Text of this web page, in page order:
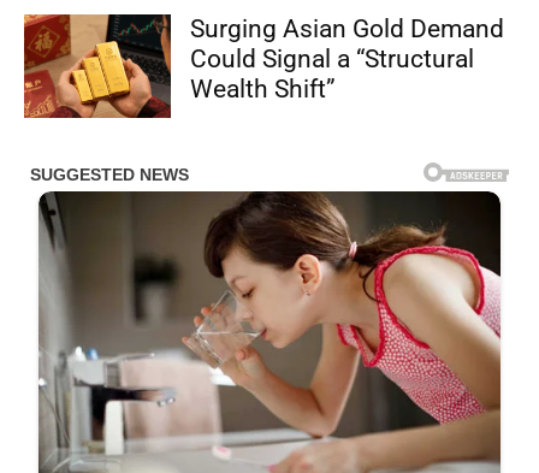
Surging Asian Gold Demand
Could Signal a “Structural
Wealth Shift”